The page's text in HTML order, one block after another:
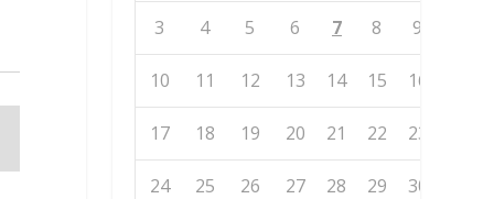
3 4 5 6 7 8 9
10 11 12 13 14 15 16
17 18 19 20 21 22 23
24 25 26 27 28 29 30